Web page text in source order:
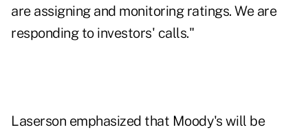
are assigning and monitoring ratings. We are
responding to investors' calls."
Laserson emphasized that Moody's will be